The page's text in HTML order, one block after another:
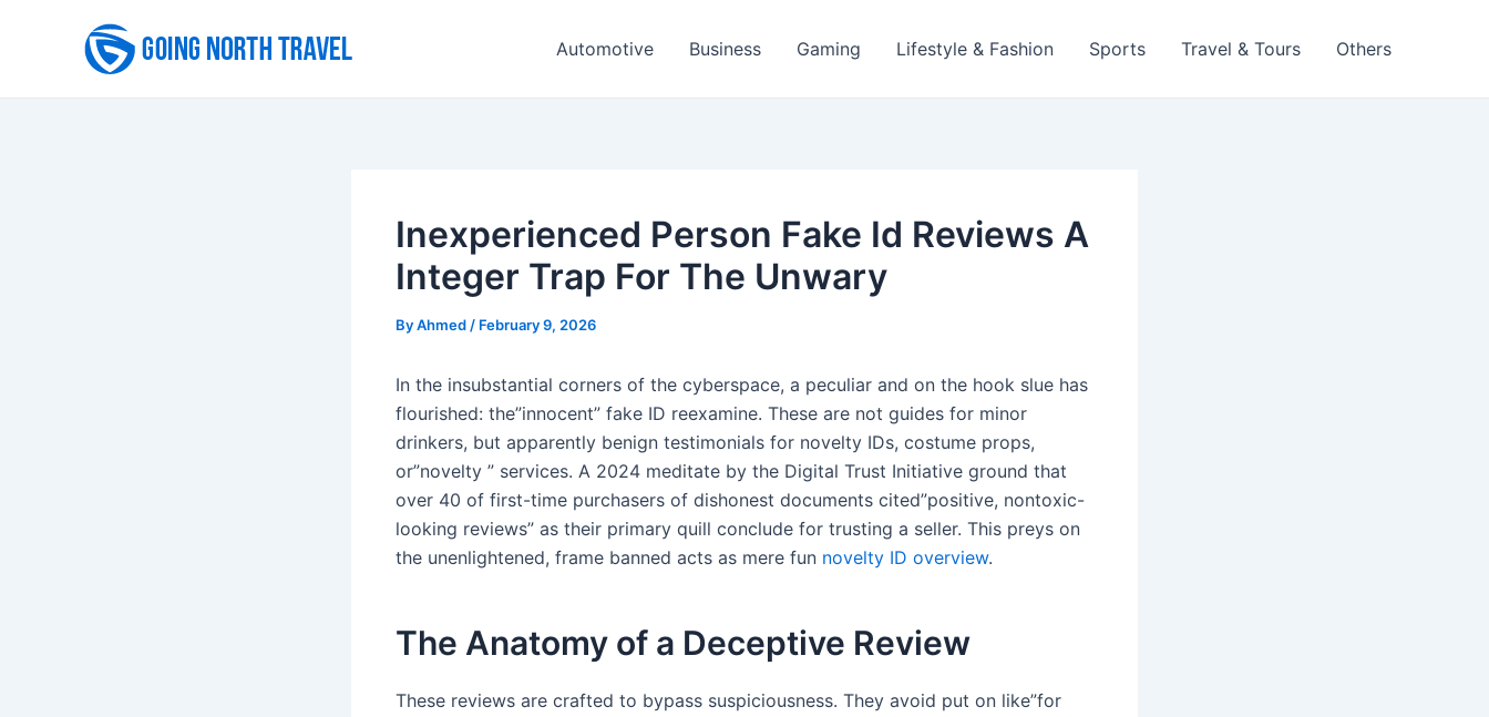
Automotive Business Gaming Lifestyle & Fashion Sports Travel & Tours Others
Inexperienced Person Fake Id Reviews A
Integer Trap For The Unwary
ByAhmed / February 9, 2026
In the insubstantial corners of the cyberspace, a peculiar and on the hook slue has
flourished: the”innocent” fake ID reexamine. These are not guides for minor
drinkers, but apparently benign testimonials for novelty IDs, costume props,
or”novelty ” services. A 2024 meditate by the Digital Trust Initiative ground that
over 40 of first-time purchasers of dishonest documents cited”positive, nontoxic-
looking reviews” as their primary quill conclude for trusting a seller. This preys on
the unenlightened, frame banned acts as mere fun novelty ID overview.
The Anatomy of a Deceptive Review
These reviews are crafted to bypass suspiciousness. They avoid put on like”for